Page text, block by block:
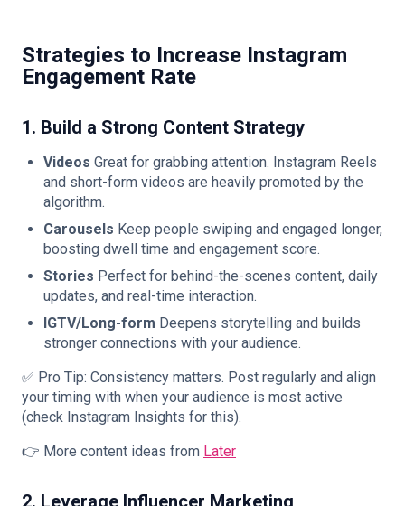
Strategies to Increase Instagram
Engagement Rate
1. Build a Strong Content Strategy
Videos Great for grabbing attention. Instagram Reels
and short-form videos are heavily promoted by the
algorithm.
Carousels Keep people swiping and engaged longer,
boosting dwell time and engagement score.
Stories Perfect for behind-the-scenes content, daily
updates, and real-time interaction.
IGTV/Long-form Deepens storytelling and builds
stronger connections with your audience.
✅ Pro Tip: Consistency matters. Post regularly and align
your timing with when your audience is most active
(check Instagram Insights for this).
👉 More content ideas from Later
2. Leverage Influencer Marketing